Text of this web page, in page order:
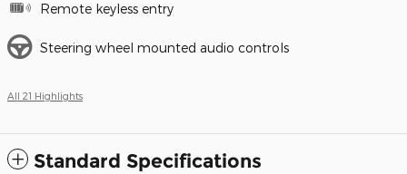
Remote keyless entry
Steering wheel mounted audio controls
All 21 Highlights
Standard Specifications